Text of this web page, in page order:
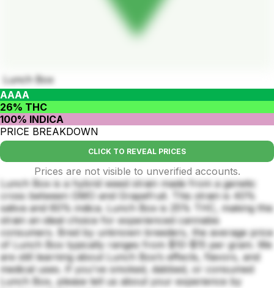
Lunch Box
AAAA
26% THC
100% INDICA
PRICE BREAKDOWN
CLICK TO REVEAL PRICES
Prices are not visible to unverified accounts.
Lunch Box is a hybrid weed strain made from a genetic
cross between GMO and Grapefruit. This strain is 40%
sativa and 60% indica. Lunch Box is 25% THC, making this
strain an ideal choice for experienced cannabis
consumers. Bred by unknown breeders, the average price
of Lunch Box typically ranges from $10-$15 per gram. We
are still learning about Lunch Box’s effects, flavors, and
medical uses. If you've smoked, dabbed, or consumed
Lunch Box, please tell us about your experience by